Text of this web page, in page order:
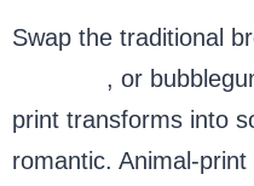
Swap the traditional
, or
print transforms into
romantic. Animal-